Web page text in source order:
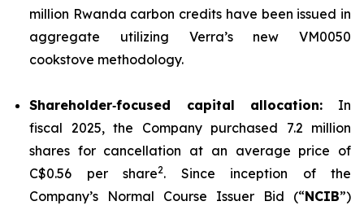
million Rwanda carbon credits have been issued in
aggregate utilizing Verra’s new VM0050
cookstove methodology.
Shareholder‑focused capital allocation: In
fiscal 2025, the Company purchased 7.2 million
shares for cancellation at an average price of
C$0.56 per share2. Since inception of the
Company’s Normal Course Issuer Bid (“NCIB”)